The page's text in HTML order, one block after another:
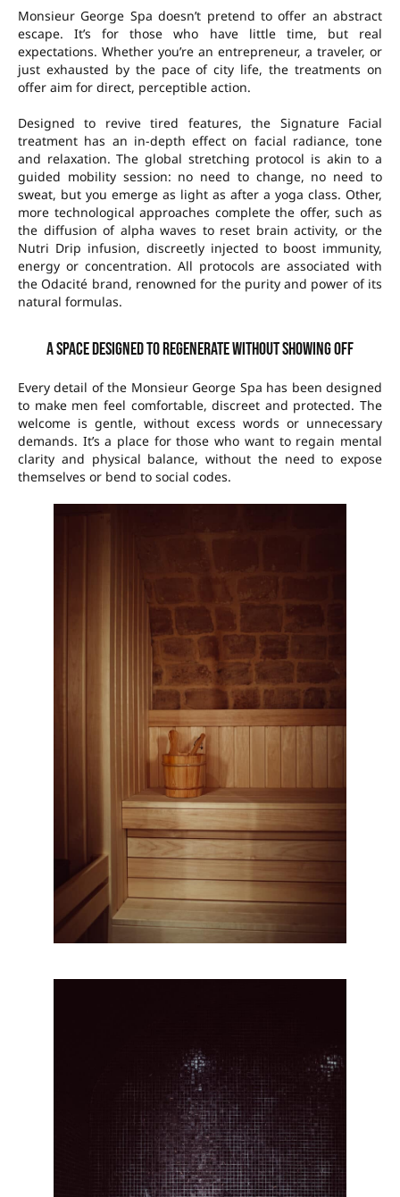
Monsieur George Spa doesn’t pretend to offer an abstract
escape. It’s for those who have little time, but real
expectations. Whether you’re an entrepreneur, a traveler, or
just exhausted by the pace of city life, the treatments on
offer aim for direct, perceptible action.
Designed to revive tired features, the Signature Facial
treatment has an in-depth effect on facial radiance, tone
and relaxation. The global stretching protocol is akin to a
guided mobility session: no need to change, no need to
sweat, but you emerge as light as after a yoga class. Other,
more technological approaches complete the offer, such as
the diffusion of alpha waves to reset brain activity, or the
Nutri Drip infusion, discreetly injected to boost immunity,
energy or concentration. All protocols are associated with
the Odacité brand, renowned for the purity and power of its
natural formulas.
A space designed to regenerate without showing off
Every detail of the Monsieur George Spa has been designed
to make men feel comfortable, discreet and protected. The
welcome is gentle, without excess words or unnecessary
demands. It’s a place for those who want to regain mental
clarity and physical balance, without the need to expose
themselves or bend to social codes.